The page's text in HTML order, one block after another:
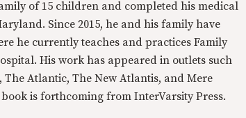
of 15 children and completed his medical
Since 2015, he and his family have
he currently teaches and practices Family
His work has appeared in outlets such
The Atlantic, The New Atlantis, and Mere
is forthcoming from InterVarsity Press.